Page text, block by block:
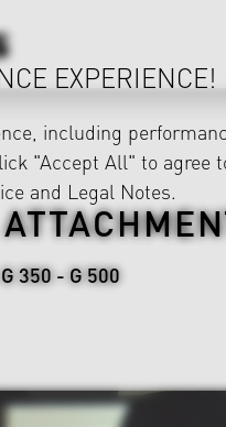
350 - G 500
EXPERIENCE!
including
"Accept All" to agree
and Legal Notes.